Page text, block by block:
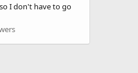
I don't have to go